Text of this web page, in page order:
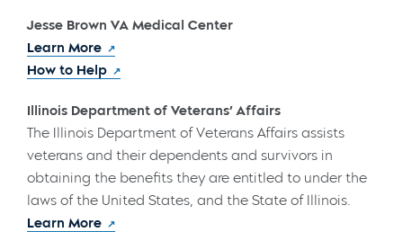
Jesse Brown VA Medical Center
Learn More
How to Help
Illinois Department of Veterans’ Affairs
The Illinois Department of Veterans Affairs assists
veterans and their dependents and survivors in
obtaining the benefits they are entitled to under the
laws of the United States, and the State of Illinois.
Learn More